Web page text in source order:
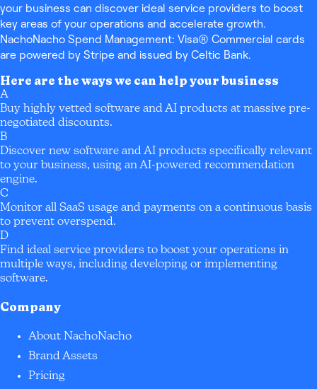
your business can discover ideal service providers to boost
key areas of your operations and accelerate growth.
NachoNacho Spend Management: Visa® Commercial cards
are powered by Stripe and issued by Celtic Bank.
Here are the ways we can help your business
A
Buy highly vetted software and AI products at massive pre-
negotiated discounts.
B
Discover new software and AI products specifically relevant
to your business, using an AI-powered recommendation
engine.
C
Monitor all SaaS usage and payments on a continuous basis
to prevent overspend.
D
Find ideal service providers to boost your operations in
multiple ways, including developing or implementing
software.
Company
About NachoNacho
Brand Assets
Pricing